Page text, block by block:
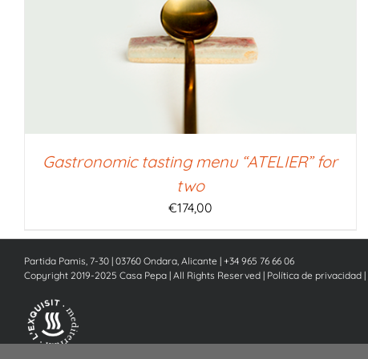
Gastronomic tasting menu “ATELIER” for
two
€174,00
SELECT AMOUNT
Partida Pamis, 7-30 | 03760 Ondara, Alicante | +34 965 76 66 06
Copyright 2019-2025 Casa Pepa | All Rights Reserved | Política de privacidad |